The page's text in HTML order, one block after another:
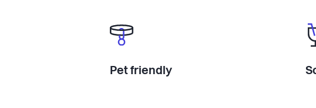
Pet friendly